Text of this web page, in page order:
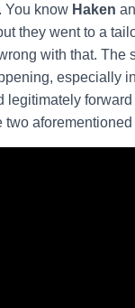
You know Haken
they went to a
with that.
especially
legitimately